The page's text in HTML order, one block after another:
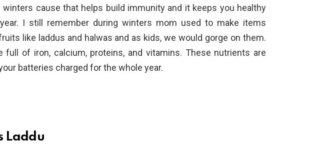
cause that helps build immunity and it keeps you healthy
I still remember during winters mom used to make items
like laddus and halwas and as kids, we would gorge on them.
full of iron, calcium, proteins, and vitamins. These nutrients are
batteries charged for the whole year.
Laddu